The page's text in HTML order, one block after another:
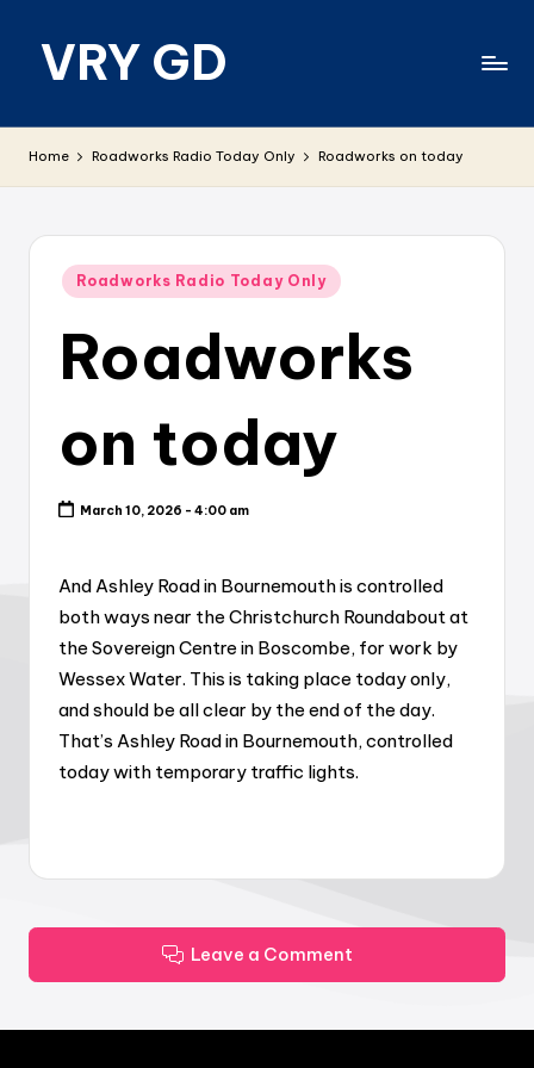
VRY GD
relevant
Home Roadworks Radio Today Only Roadworks on today
Posted
Roadworks Radio Today Only
Roadworks
on today
March 10, 2026 - 4:00 am
And Ashley Road in Bournemouth is controlled
both ways near the Christchurch Roundabout at
the Sovereign Centre in Boscombe, for work by
Wessex Water. This is taking place today only,
and should be all clear by the end of the day.
That’s Ashley Road in Bournemouth, controlled
today with temporary traffic lights.
Leave a Comment